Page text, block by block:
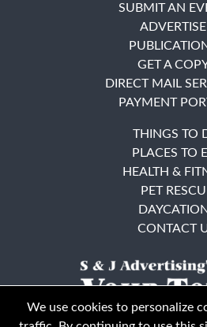
SUBMIT AN
ADVERTISE
GET A
DIRECT MAIL
PAYMENT
THINGS TO
PLACES TO
HEALTH &
PET
CONTACT
We use cookies to personalize